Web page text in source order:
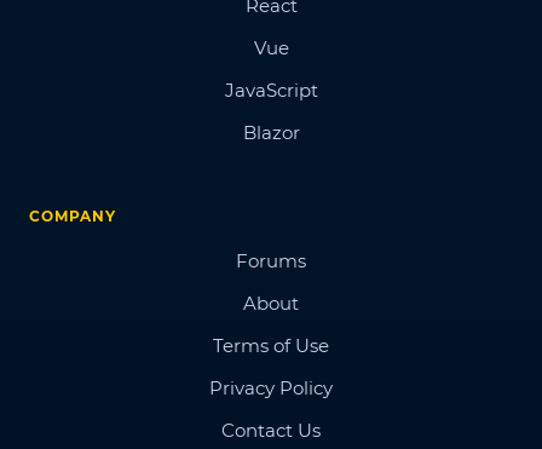
React
Vue
JavaScript
Blazor
COMPANY
Forums
About
Terms of Use
Privacy Policy
Contact Us